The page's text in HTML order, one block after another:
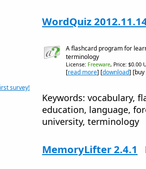
WordQuiz
A flashcard program for
terminology
License: Freeware, Price: $0.00
[read more] [download]
Keywords: vocabulary,
education, language,
university, terminology
MemoryLifter 2.4.1